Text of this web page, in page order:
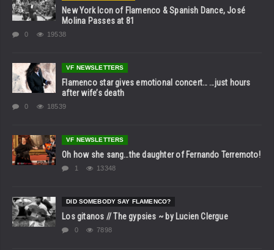
New York Icon of Flamenco & Spanish Dance, José
Molina Passes at 81
0 19538
VF NEWSLETTERS
Flamenco star gives emotional concert… …just hours
after wife’s death
0 18539
VF NEWSLETTERS
Oh how she sang…the daughter of Fernando Terremoto!
1 13348
DID SOMEBODY SAY FLAMENCO?
Los gitanos // The gypsies ~ by Lucien Clergue
0 7898